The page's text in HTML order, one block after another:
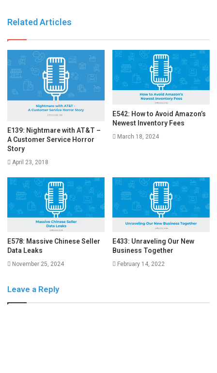
Related Articles
E139: Nightmare with AT&T –
A Customer Service Horror
Story
April 23, 2018
E542: How to Avoid Amazon’s
Newest Inventory Fees
March 18, 2024
E578: Massive Chinese Seller
Data Leaks
November 25, 2024
E433: Unraveling Our New
Business Together
February 14, 2022
Leave a Reply